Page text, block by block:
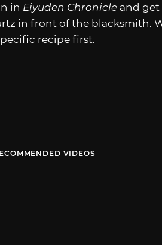
in Eiyuden Chronicle and get
in front of the blacksmith.
recipe first.
VIDEOS